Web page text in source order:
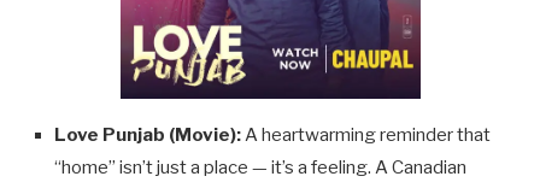
Love Punjab (Movie):A heartwarming reminder that
“home” isn’t just a place — it’s a feeling. A Canadian